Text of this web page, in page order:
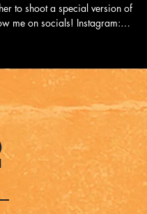
to shoot a special version of